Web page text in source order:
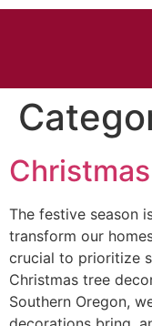
The festive season
transform our
crucial to prioritize
Christmas tree
Southern Oregon,